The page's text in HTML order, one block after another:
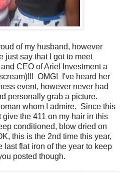
of my husband, however
just say that I got to meet
CEO of Ariel Investment a
OMG! I've heard her
event, however never had
personally grab a picture.
whom I admire. Since this
the 411 on my hair in this
conditioned, blow dried on
this is the 2nd time this year,
last flat iron of the year to keep
posted though.